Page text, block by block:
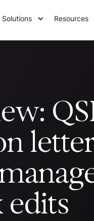
Solutions Resources
edits